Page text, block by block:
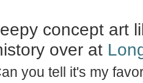
concept art
over at
you tell it's my